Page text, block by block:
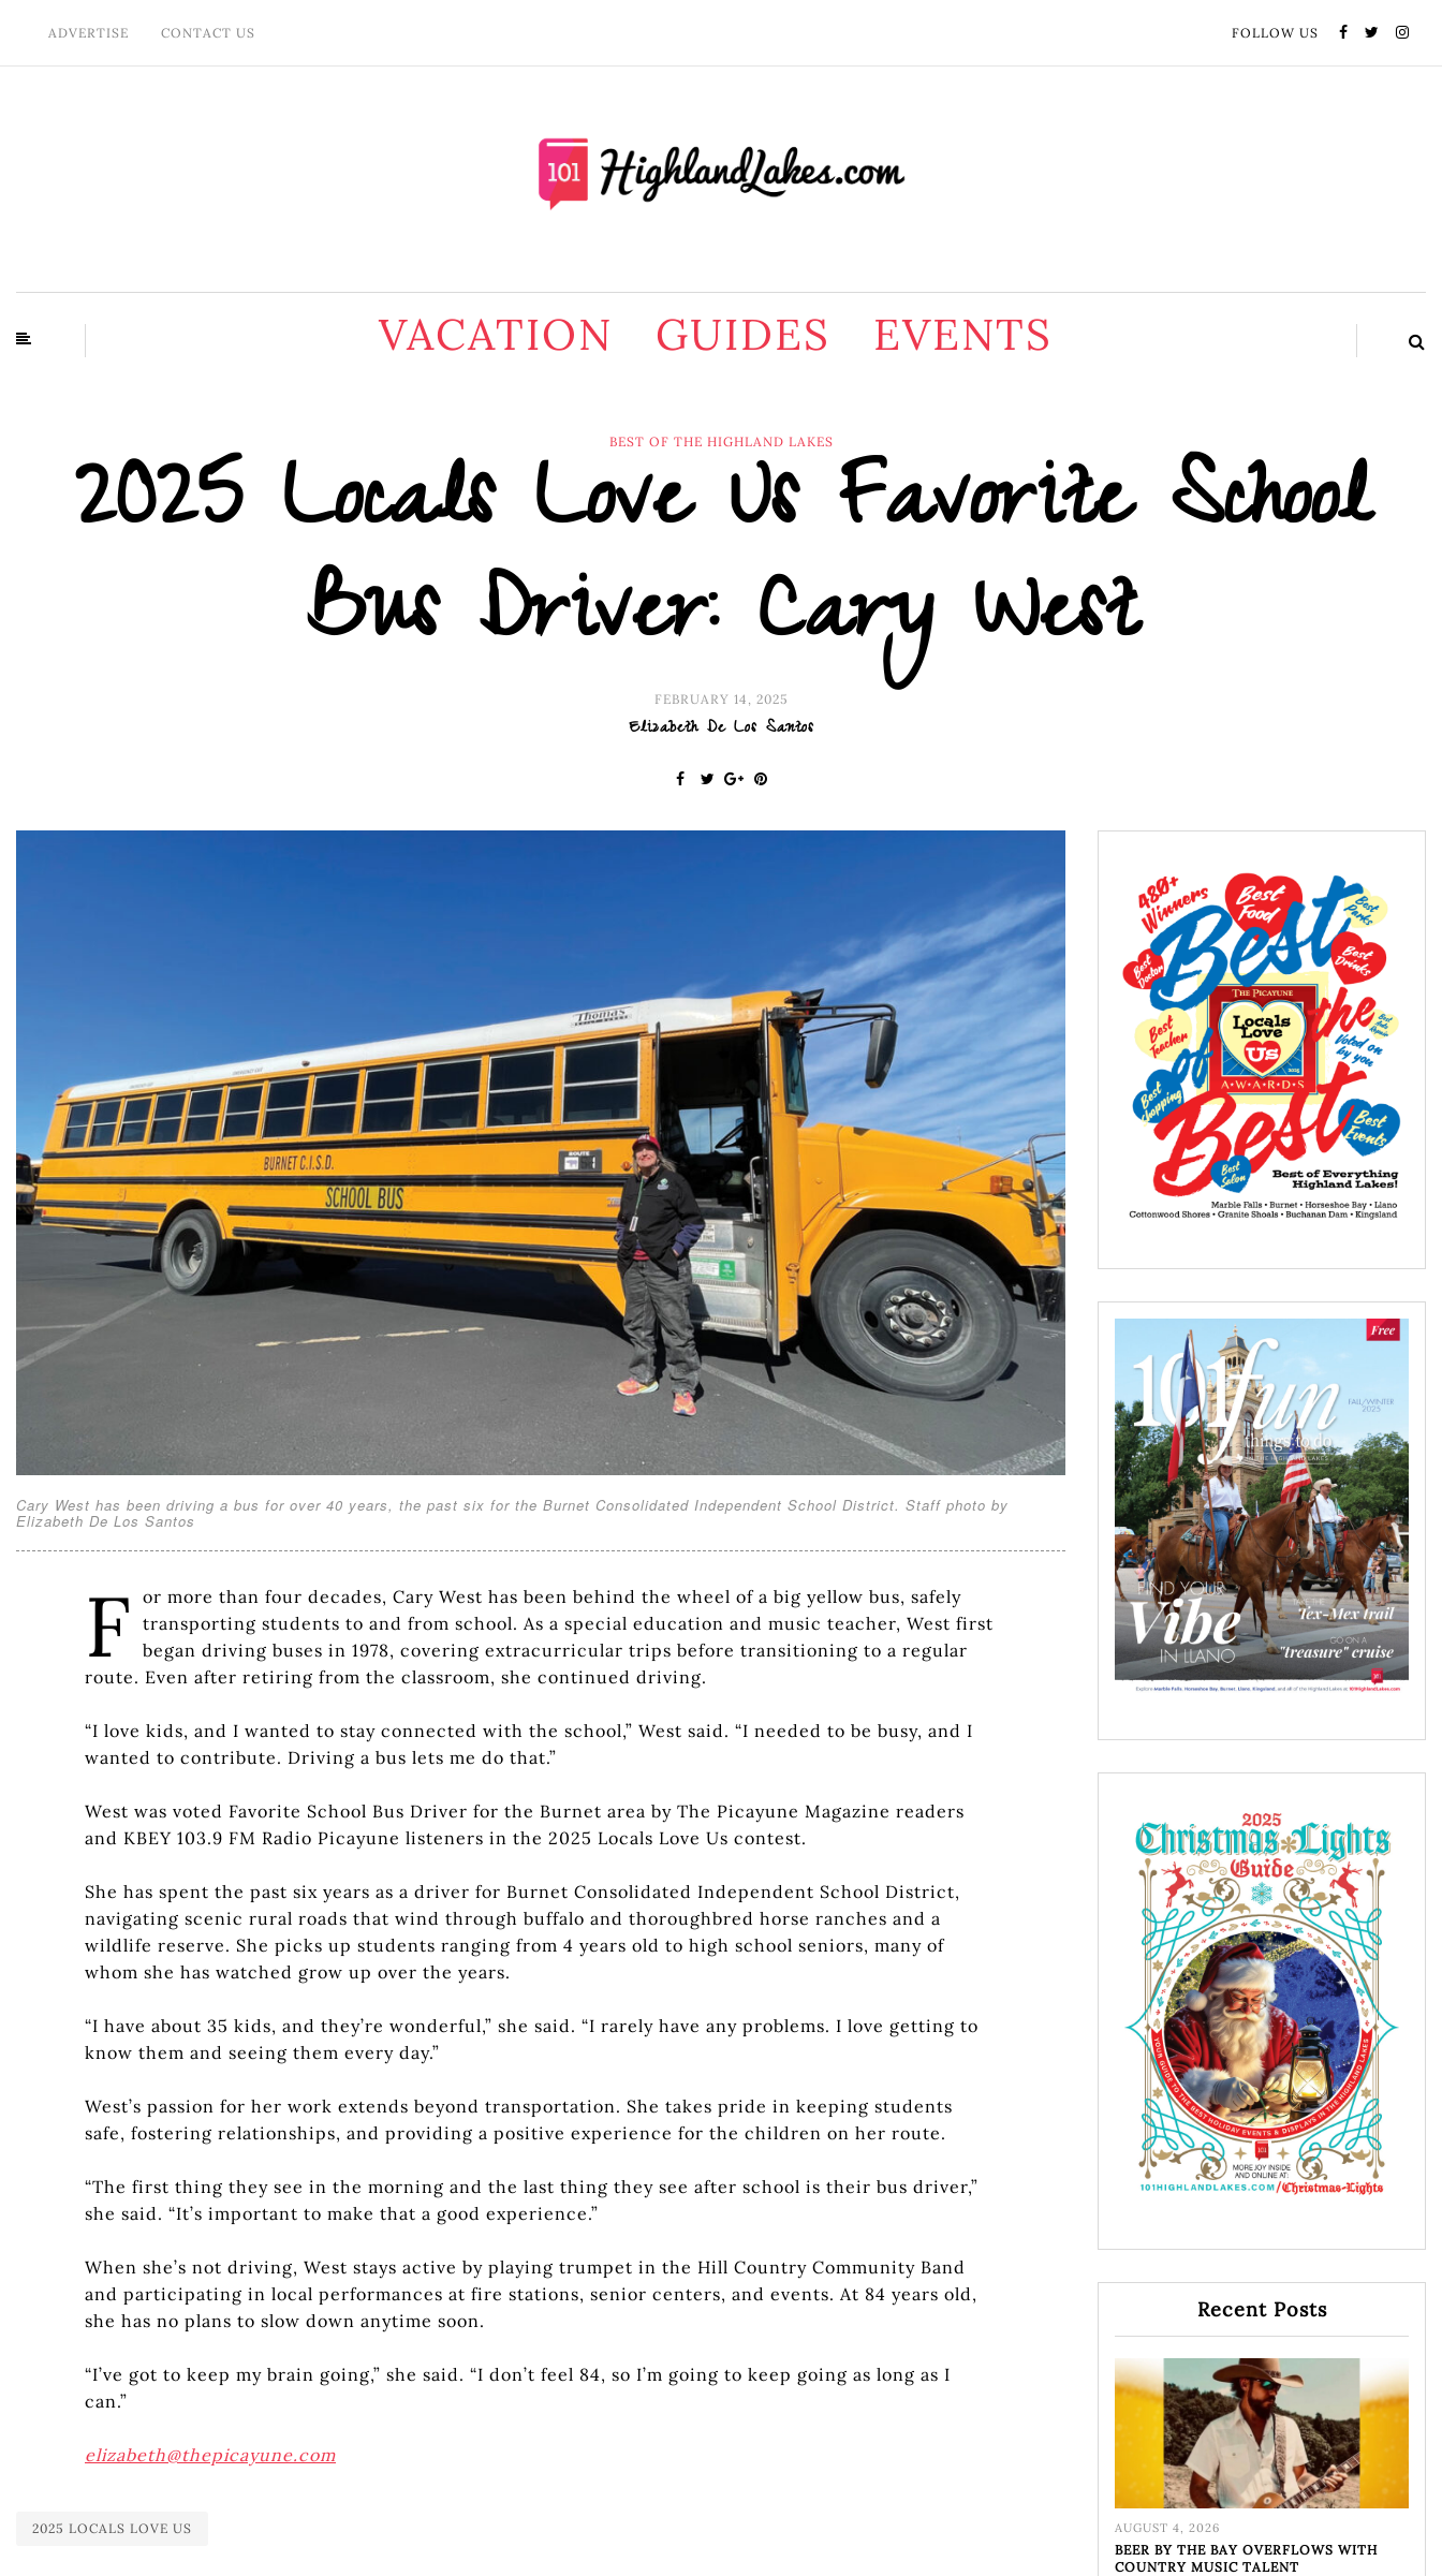
ADVERTISE CONTACT US FOLLOW US
VACATION GUIDES EVENTS
BEST OF THE HIGHLAND LAKES
2025 Locals Love Us Favorite School
Bus Driver: Cary West
FEBRUARY 14, 2025
Elizabeth De Los Santos
Cary West has been driving a bus for over 40 years, the past six for the Burnet Consolidated Independent School District. Staff photo by
Elizabeth De Los Santos
F
or more than four decades, Cary West has been behind the wheel of a big yellow bus, safely
transporting students to and from school. As a special education and music teacher, West first
began driving buses in 1978, covering extracurricular trips before transitioning to a regular
route. Even after retiring from the classroom, she continued driving.
“I love kids, and I wanted to stay connected with the school,” West said. “I needed to be busy, and I
wanted to contribute. Driving a bus lets me do that.”
West was voted Favorite School Bus Driver for the Burnet area by The Picayune Magazine readers
and KBEY 103.9 FM Radio Picayune listeners in the 2025 Locals Love Us contest.
She has spent the past six years as a driver for Burnet Consolidated Independent School District,
navigating scenic rural roads that wind through buffalo and thoroughbred horse ranches and a
wildlife reserve. She picks up students ranging from 4 years old to high school seniors, many of
whom she has watched grow up over the years.
“I have about 35 kids, and they’re wonderful,” she said. “I rarely have any problems. I love getting to
know them and seeing them every day.”
West’s passion for her work extends beyond transportation. She takes pride in keeping students
safe, fostering relationships, and providing a positive experience for the children on her route.
“The first thing they see in the morning and the last thing they see after school is their bus driver,”
she said. “It’s important to make that a good experience.”
When she’s not driving, West stays active by playing trumpet in the Hill Country Community Band
and participating in local performances at fire stations, senior centers, and events. At 84 years old,
she has no plans to slow down anytime soon.
“I’ve got to keep my brain going,” she said. “I don’t feel 84, so I’m going to keep going as long as I
can.”
elizabeth@thepicayune.com
2025 LOCALS LOVE US
Recent Posts
AUGUST 4, 2026
BEER BY THE BAY OVERFLOWS WITH
COUNTRY MUSIC TALENT